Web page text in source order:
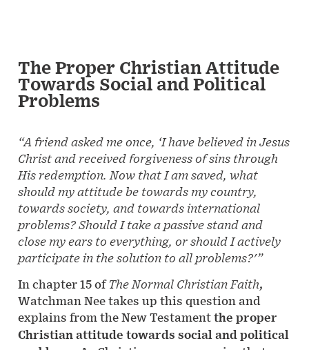
The Proper Christian Attitude
Towards Social and Political
Problems
“A friend asked me once, ‘I have believed in Jesus
Christ and received forgiveness of sins through
His redemption. Now that I am saved, what
should my attitude be towards my country,
towards society, and towards international
problems? Should I take a passive stand and
close my ears to everything, or should I actively
participate in the solution to all problems?'”
In chapter 15 ofThe Normal Christian Faith,
Watchman Nee takes up this question and
explains from the New Testamentthe proper
Christian attitude towards social and political